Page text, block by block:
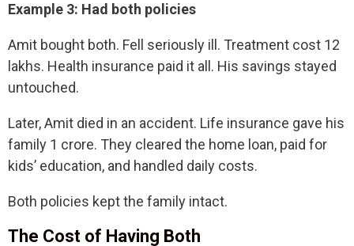
Example 3: Had both policies
Amit bought both. Fell seriously ill. Treatment cost 12
lakhs. Health insurance paid it all. His savings stayed
untouched.
Later, Amit died in an accident. Life insurance gave his
family 1 crore. They cleared the home loan, paid for
kids’ education, and handled daily costs.
Both policies kept the family intact.
The Cost of Having Both